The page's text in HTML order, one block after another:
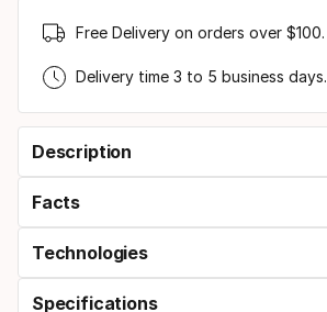
Free Delivery on orders over $100.
Delivery time 3 to 5 business days.
Description
Facts
Technologies
Specifications